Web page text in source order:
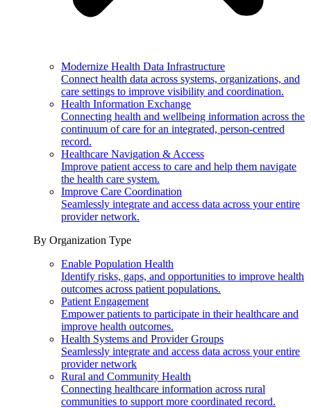
Modernize Health Data Infrastructure
Connect health data across systems, organizations, and
care settings to improve visibility and coordination.
Health Information Exchange
Connecting health and wellbeing information across the
continuum of care for an integrated, person-centred
record.
Healthcare Navigation & Access
Improve patient access to care and help them navigate
the health care system.
Improve Care Coordination
Seamlessly integrate and access data across your entire
provider network.
By Organization Type
Enable Population Health
Identify risks, gaps, and opportunities to improve health
outcomes across patient populations.
Patient Engagement
Empower patients to participate in their healthcare and
improve health outcomes.
Health Systems and Provider Groups
Seamlessly integrate and access data across your entire
provider network
Rural and Community Health
Connecting healthcare information across rural
communities to support more coordinated record.